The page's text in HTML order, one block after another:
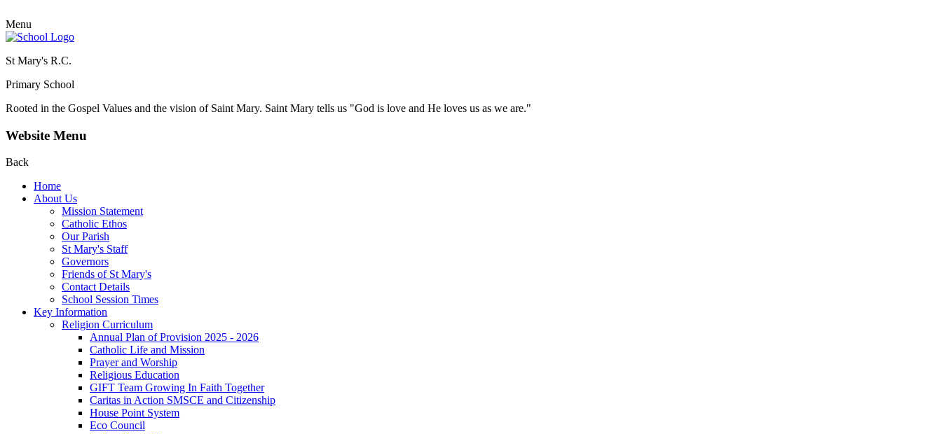
Menu
St Mary's R.C.
Primary School
Rooted in the Gospel Values and the vision of Saint Mary. Saint Mary tells us "God is love and He loves us as we are."
Website Menu
Back
Home
About Us
Mission Statement
Catholic Ethos
Our Parish
St Mary's Staff
Governors
Friends of St Mary's
Contact Details
School Session Times
Key Information
Religion Curriculum
Annual Plan of Provision 2025 - 2026
Catholic Life and Mission
Prayer and Worship
Religious Education
GIFT Team Growing In Faith Together
Caritas in Action SMSCE and Citizenship
House Point System
Eco Council